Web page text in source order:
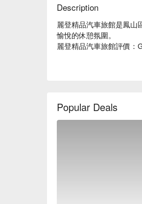
Description
麗登精品汽車旅館是鳳山
愉悅的休憩氛圍。
麗登精品汽車旅館評價：
Popular Deals